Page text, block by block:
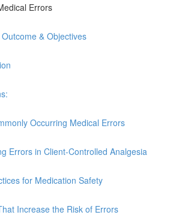
Errors
& Objectives
Occurring Medical Errors
Errors in Client-Controlled Analgesia
for Medication Safety
Increase the Risk of Errors